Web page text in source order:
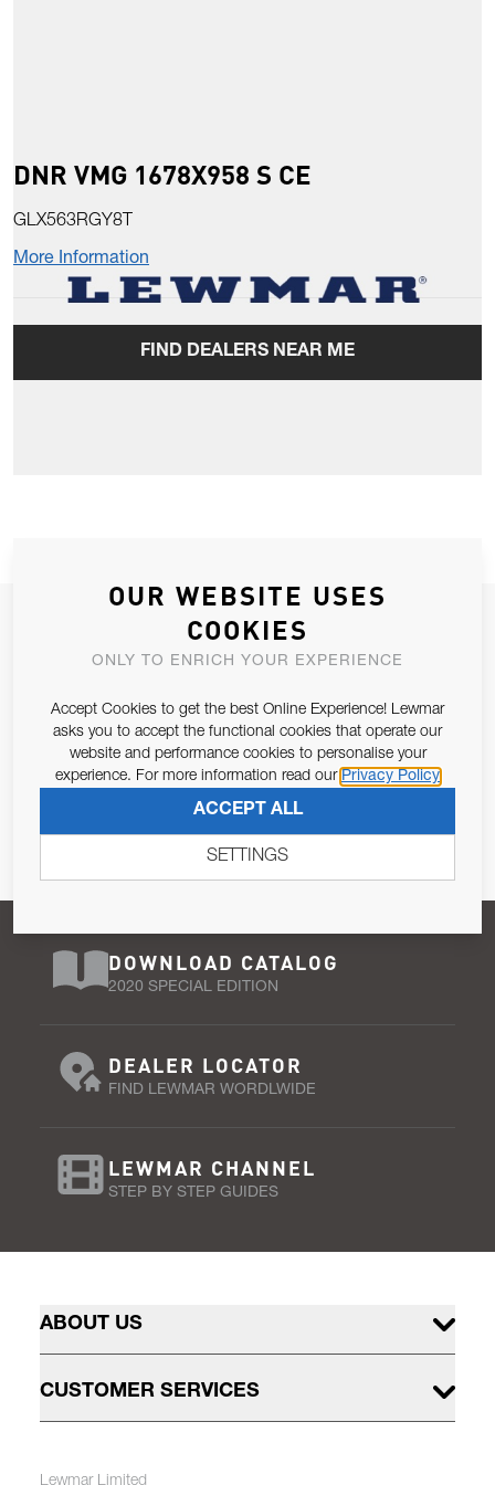
DNR VMG 1678X958 S CE
GLX563RGY8T
More Information
FIND DEALERS NEAR ME
JOIN OUR NEWSLETTER
ALLOW US TO KEEP IN CONTACT WITH YOU.
Email Address
Pursuant to and for the purposes of Article 13 of the EU REG
679/2016, I consent to the processing of personal data as per
Privacy Policy.
SUBSCRIBE
DOWNLOAD CATALOG
2020 SPECIAL EDITION
DEALER LOCATOR
FIND LEWMAR WORDLWIDE
LEWMAR CHANNEL
STEP BY STEP GUIDES
ABOUT US
CUSTOMER SERVICES
Lewmar Limited
OUR WEBSITE USES
COOKIES
ONLY TO ENRICH YOUR EXPERIENCE
Accept Cookies to get the best Online Experience! Lewmar
asks you to accept the functional cookies that operate our
website and performance cookies to personalise your
experience. For more information read our Privacy Policy
ACCEPT ALL
SETTINGS